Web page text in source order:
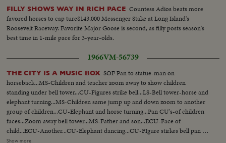
FILLY SHOWS WAY IN RICH PACE Countess Adios beats more
favored horses to cap ture$143,000 Messenger Stake at Long Island's
Roosevelt Raceway. Favorite Major Goose is second, as filly posts season's
best time in 1-mile pace for 3-year-olds.
1966VM-56739
THE CITY IS A MUSIC BOX SOF Pan to statue-man on
horseback...MS-Children and teacher zoom away to show children
standing under bell tower...CU-Figures strike bell...LS-Bell tower-horse and
elephant turning...MS-Children same jump up and down zoom to another
group of children...CU-Elephant and horse turning...Pan CU's-of children
faces...Zoom away bell tower...MS-Father and son...ECU-Face of
child...ECU-Another...CU-Elephant dancing...CU-FIgure stirkes bell pan to
another figure strikes bell-MS-Figures hit bell...CU-Figure hits bell...Zoom
Show more